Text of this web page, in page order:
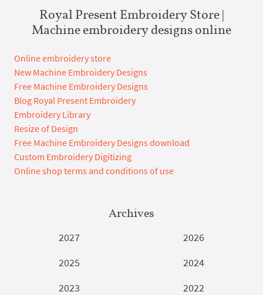
Royal Present Embroidery Store |
Machine embroidery designs online
Online embroidery store
New Machine Embroidery Designs
Free Machine Embroidery Designs
Blog Royal Present Embroidery
Embroidery Library
Resize of Design
Free Machine Embroidery Designs download
Custom Embroidery Digitizing
Online shop terms and conditions of use
Archives
2027
2026
2025
2024
2023
2022